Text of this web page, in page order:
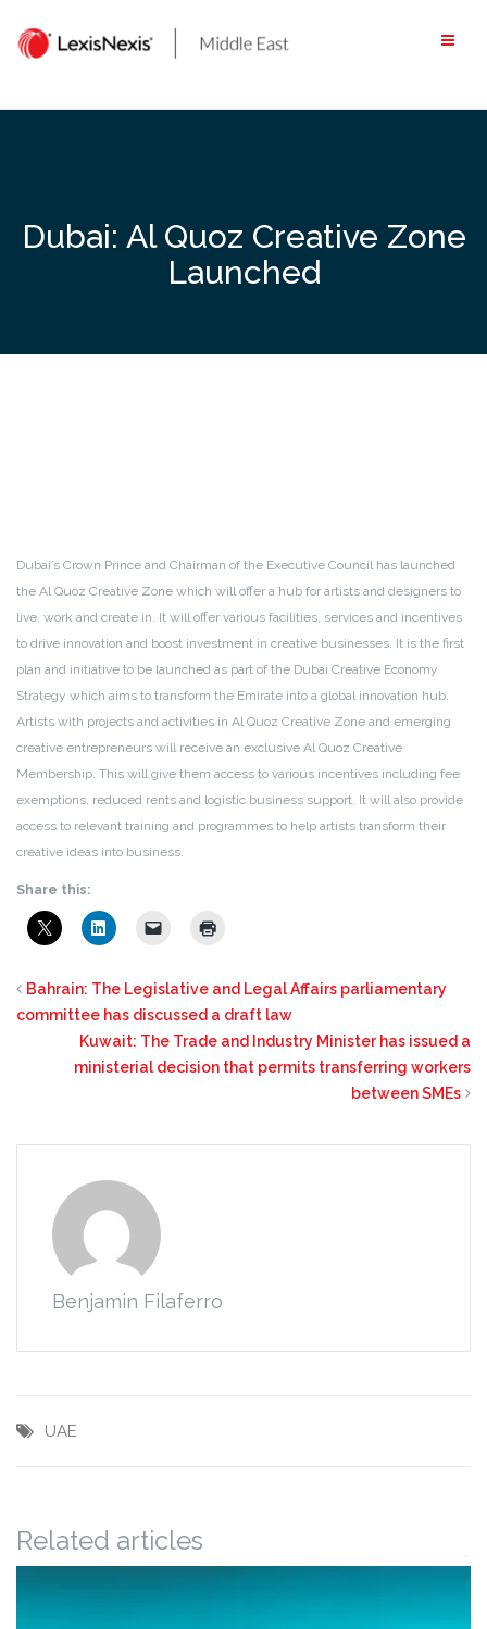
content
Dubai: Al Quoz Creative Zone
Launched
Dubai’s Crown Prince and Chairman of the Executive Council has launched
the Al Quoz Creative Zone which will offer a hub for artists and designers to
live, work and create in. It will offer various facilities, services and incentives
to drive innovation and boost investment in creative businesses. It is the first
plan and initiative to be launched as part of the Dubai Creative Economy
Strategy which aims to transform the Emirate into a global innovation hub.
Artists with projects and activities in Al Quoz Creative Zone and emerging
creative entrepreneurs will receive an exclusive Al Quoz Creative
Membership. This will give them access to various incentives including fee
exemptions, reduced rents and logistic business support. It will also provide
access to relevant training and programmes to help artists transform their
creative ideas into business.
Share this:
Bahrain: The Legislative and Legal Affairs parliamentary
committee has discussed a draft law
Kuwait: The Trade and Industry Minister has issued a
ministerial decision that permits transferring workers
between SMEs
Benjamin Filaferro
UAE
Related articles